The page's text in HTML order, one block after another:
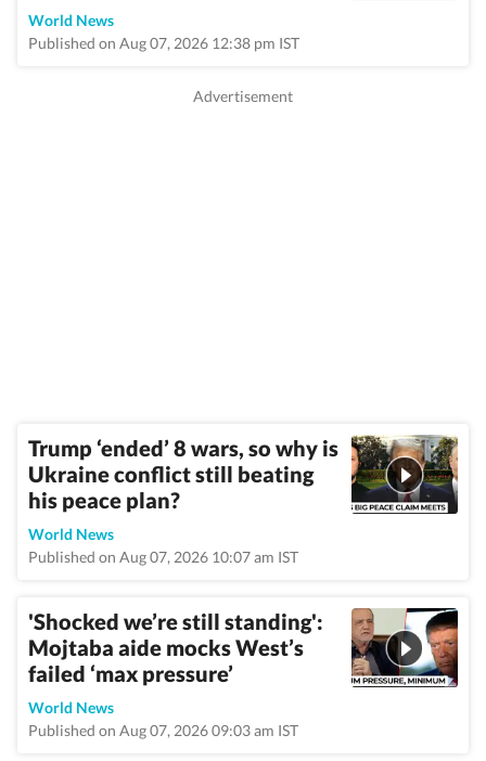
World News
Published on Aug 07, 2026 12:38 pm IST
Trump ‘ended’ 8 wars, so why is
Ukraine conflict still beating
his peace plan?
World News
Published on Aug 07, 2026 10:07 am IST
'Shocked we’re still standing':
Mojtaba aide mocks West’s
failed ‘max pressure’
World News
Published on Aug 07, 2026 09:03 am IST